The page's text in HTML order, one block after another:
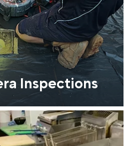
Inspections